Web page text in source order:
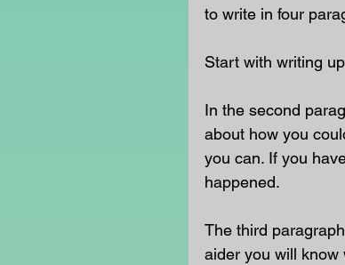
to write in four
Start with writing
In the second
about how you
you can. If you
happened.
The third
aider you will know